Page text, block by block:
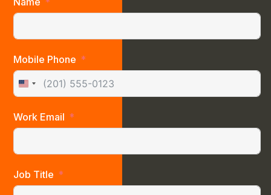
Mobile Phone
United States +1
Work Email
Job Title